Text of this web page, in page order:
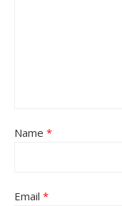
Name *
Email *